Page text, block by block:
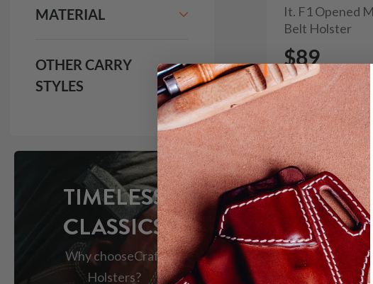
It. F1 Opened
Belt Holster
$89
103 Reviews
MATERIAL
OTHER CARRY
STYLES
TIMELESS
CLASSICS
Why chooseCraft
Holsters?